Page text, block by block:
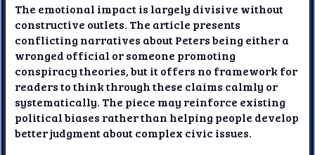
The emotional impact is largely divisive without
constructive outlets. The article presents
conflicting narratives about Peters being either a
wronged official or someone promoting
conspiracy theories, but it offers no framework for
readers to think through these claims calmly or
systematically. The piece may reinforce existing
political biases rather than helping people develop
better judgment about complex civic issues.